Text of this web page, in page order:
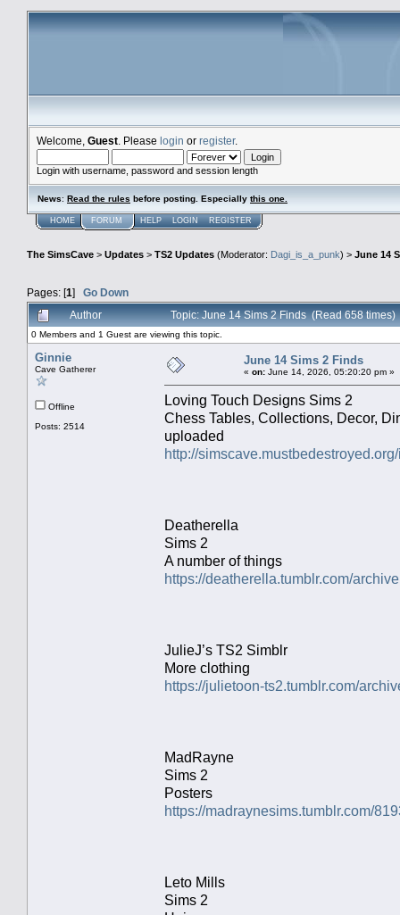
Welcome, Guest . Please login or register.
Login with username, password and session length
News: Read the rules before posting. Especially this one
HOME FORUM HELP LOGIN REGISTER
The SimsCave > Updates > TS2 Updates (Moderator: Dagi_is_a_punk) > June 14
Pages: [1] Go Down
Author
Topic: June 14 Sims 2 Finds (Read 658 times)
0 Members and 1 Guest are viewing this topic.
Ginnie
Cave Gatherer
Offline
Posts: 2514
June 14 Sims 2 Finds
« on: June 14, 2026, 05:20:20 pm »
Loving Touch Designs Sims 2
Chess Tables, Collections, Decor,
uploaded
http://
Deatherella
Sims 2
A number of things
https://deatherella.tumblr.com/archive
JulieJ’s TS2 Simblr
More clothing
https://julietoon-ts2.tumblr.com/
MadRayne
Sims 2
Posters
https://madraynesims.tumblr.com/
Leto Mills
Sims 2